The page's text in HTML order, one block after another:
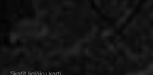
Skatīt lielāku karti